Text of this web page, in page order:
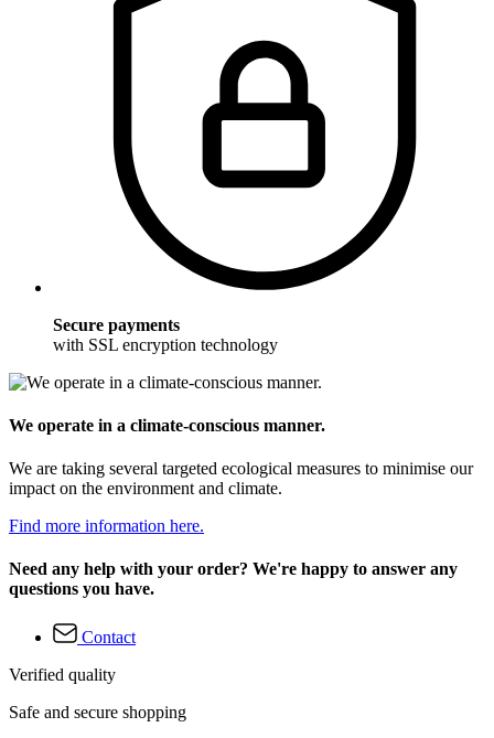
Secure payments
with SSL encryption technology
We operate in a climate-conscious manner.
We are taking several targeted ecological measures to minimise our
impact on the environment and climate.
Find more information here.
Need any help with your order? We're happy to answer any
questions you have.
Contact
Verified quality
Safe and secure shopping